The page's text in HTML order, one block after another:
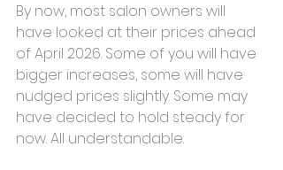
By now, most salon owners will
have looked at their prices ahead
of April 2026. Some of you will have
bigger increases, some will have
nudged prices slightly. Some may
have decided to hold steady for
now. All understandable.